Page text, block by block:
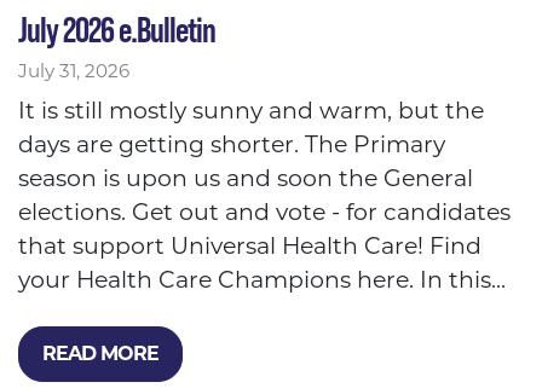
July 2026 e.Bulletin
July 31, 2026
It is still mostly sunny and warm, but the
days are getting shorter. The Primary
season is upon us and soon the General
elections. Get out and vote - for candidates
that support Universal Health Care! Find
your Health Care Champions here. In this...
READ MORE